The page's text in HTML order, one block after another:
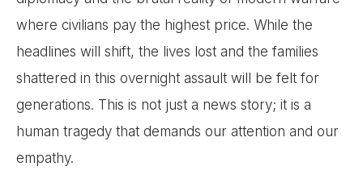
where civilians pay the highest price. While the
headlines will shift, the lives lost and the families
shattered in this overnight assault will be felt for
generations. This is not just a news story; it is a
human tragedy that demands our attention and our
empathy.